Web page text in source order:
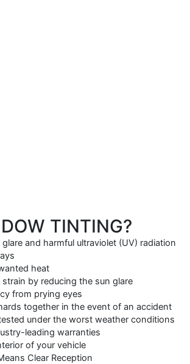
TINTING?
glare and harmful ultraviolet (UV) radiation
heat
strain by reducing the sun glare
from prying eyes
together in the event of an accident
under the worst weather conditions
leading warranties
of your vehicle
Clear Reception